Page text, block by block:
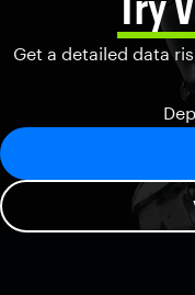
Get a detailed data